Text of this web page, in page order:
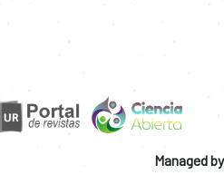
Managed by